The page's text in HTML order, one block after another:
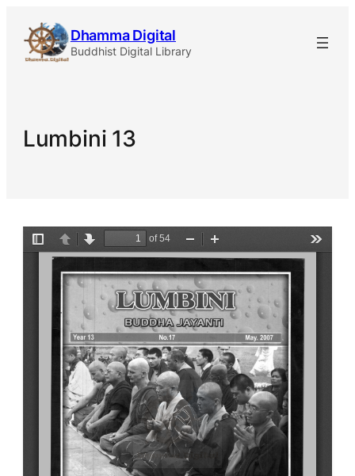
content
Dhamma Digital
Buddhist Digital Library
Lumbini 13